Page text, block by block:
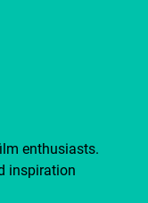
enthusiasts.
inspiration